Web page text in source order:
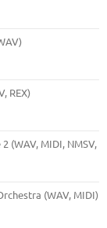
REX)
(WAV, MIDI, NMSV,
(WAV, MIDI)